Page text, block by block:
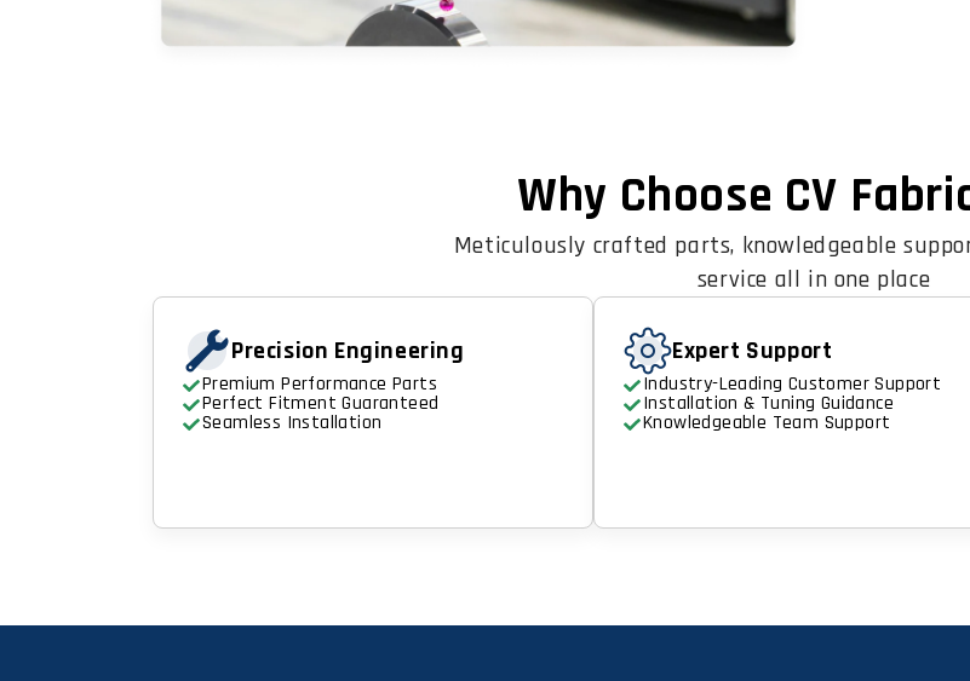
Why Choose CV
Meticulously crafted parts, knowledgeable
service all in one place
Precision Engineering
Premium Performance Parts
Perfect Fitment Guaranteed
Seamless Installation
Expert Support
Industry-Leading Customer Support
Installation & Tuning Guidance
Knowledgeable Team Support